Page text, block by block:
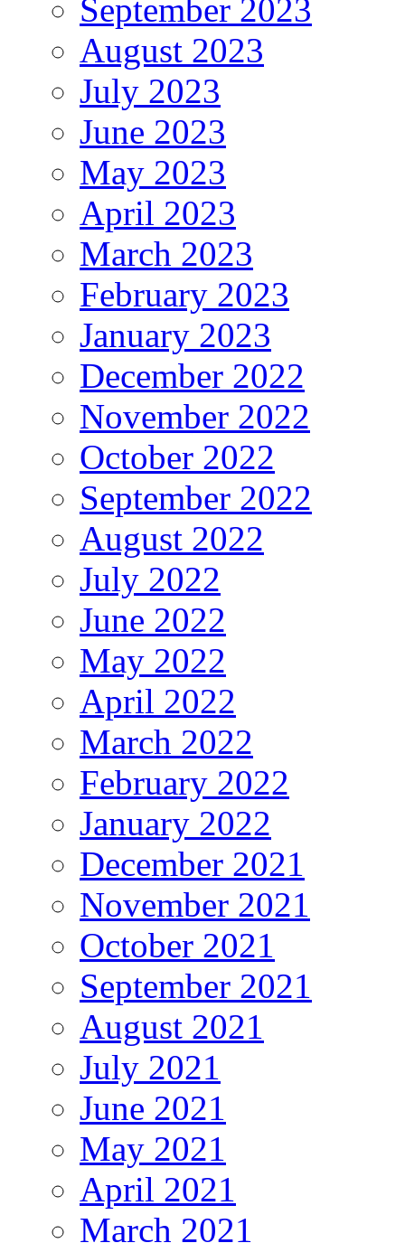
September 2023
August 2023
July 2023
June 2023
May 2023
April 2023
March 2023
February 2023
January 2023
December 2022
November 2022
October 2022
September 2022
August 2022
July 2022
June 2022
May 2022
April 2022
March 2022
February 2022
January 2022
December 2021
November 2021
October 2021
September 2021
August 2021
July 2021
June 2021
May 2021
April 2021
March 2021